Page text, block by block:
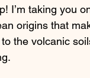
I’m taking you
origins that
the volcanic